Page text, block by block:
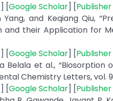
] [Google Scholar] [Publisher
Yang, and Keqiang Qiu,
and their Application for
] [Google Scholar] [Publisher
Belala et al., “Biosorption
Chemistry Letters, vol. 9,
] [Google Scholar] [Publisher